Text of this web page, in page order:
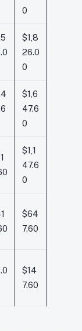
0
$1,8
26.0
0
$1,6
47.6
0
$1,1
47.6
0
$64
7.60
$14
7.60